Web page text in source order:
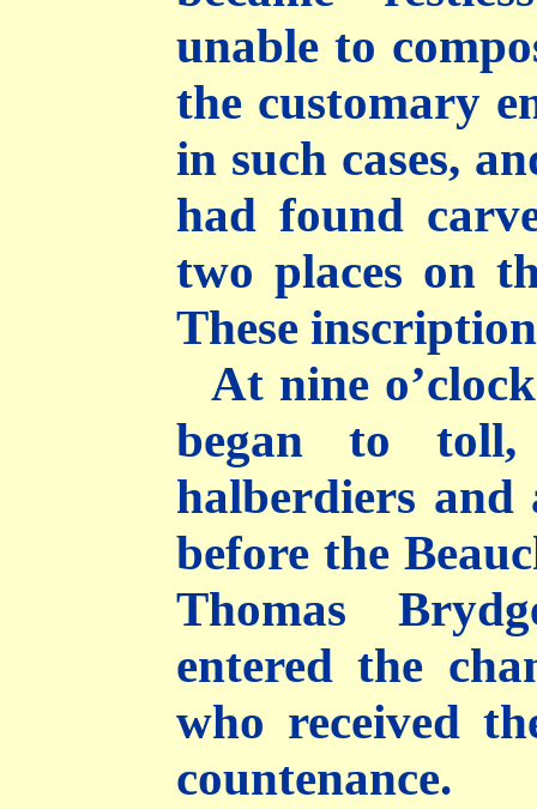
unable to
the customary
in such cases,
had found
two places on
These
At nine
began to
halberdiers and
before the
Thomas
entered the
who received
countenance.